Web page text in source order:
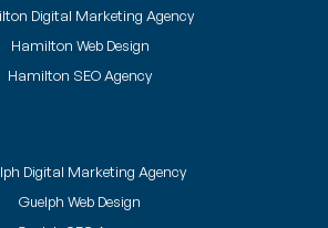
Digital Marketing Agency
Hamilton Web Design
Hamilton SEO Agency
Digital Marketing Agency
Guelph Web Design